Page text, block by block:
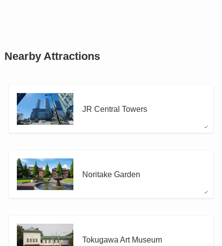
Nearby Attractions
JR Central Towers
Noritake Garden
Tokugawa Art Museum